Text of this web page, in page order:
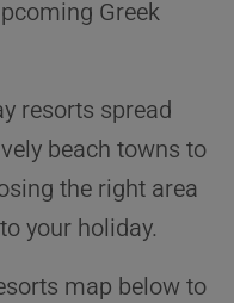
Greek
resorts spread
beach towns to
the right area
your holiday.
map below to